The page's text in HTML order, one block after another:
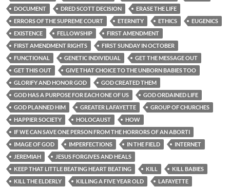
DOCUMENT
DRED SCOTT DECISION
ERASE THE LIFE
ERRORS OF THE SUPREME COURT
ETERNITY ETHICS
EUGENICS
EXISTENCE
FELLOWSHIP
FIRST AMENDMENT
FIRST AMENDMENT RIGHTS
FIRST SUNDAY IN OCTOBER
FUNCTIONAL
GENETIC INDIVIDUAL
GET THE MESSAGE OUT
GET THIS OUT
GIVE THAT CHOICE TO THE UNBORN BABIES TOO
GLORIFY AND HONOR GOD
GOD CREATED THEM
GOD HAS A PURPOSE FOR EACH ONE OF US
GOD ORDAINED LIFE
GOD PLANNED HIM
GREATER LAFAYETTE
GROUP OF CHURCHES
HAPPIER SOCIETY
HOLOCAUST
HOW
IF WE CAN SAVE ONE PERSON FROM THE HORRORS OF AN ABORTI
IMAGE OF GOD
IMPERFECTIONS IN THE FIELD
INTERNET
JEREMIAH
JESUS FORGIVES AND HEALS
KEEP THAT LITTLE BEATING HEART BEATING
KILL
KILL BABIES
KILL THE ELDERLY
KILLING A FIVE YEAR OLD
LAFAYETTE